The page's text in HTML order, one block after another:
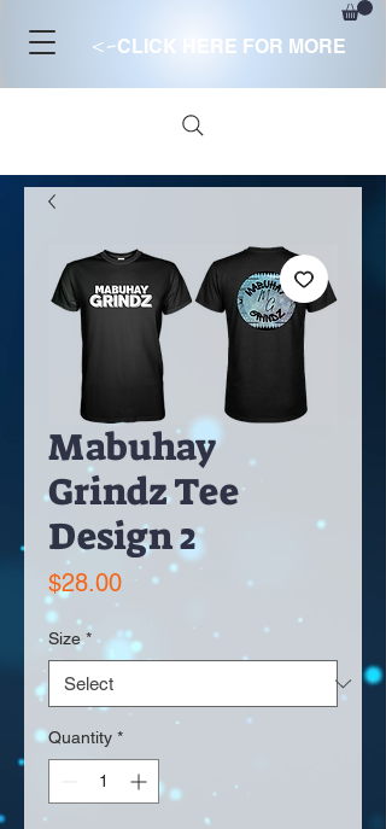
<-CLICK HERE FOR MORE
Mabuhay
Grindz Tee
Design 2
$28.00Price
Size *
Quantity *